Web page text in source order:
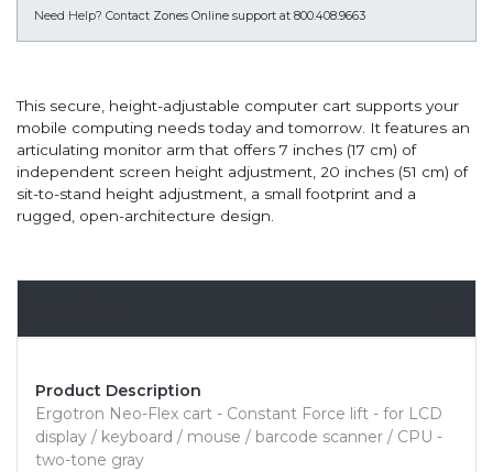
Need Help? Contact Zones Online support at 800.408.9663
This secure, height-adjustable computer cart supports your
mobile computing needs today and tomorrow. It features an
articulating monitor arm that offers 7 inches (17 cm) of
independent screen height adjustment, 20 inches (51 cm) of
sit-to-stand height adjustment, a small footprint and a
rugged, open-architecture design.
Product Description
Ergotron Neo-Flex cart - Constant Force lift - for LCD
display / keyboard / mouse / barcode scanner / CPU -
two-tone gray